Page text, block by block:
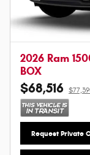
2026 Ram
BOX
$68,516
Request Private